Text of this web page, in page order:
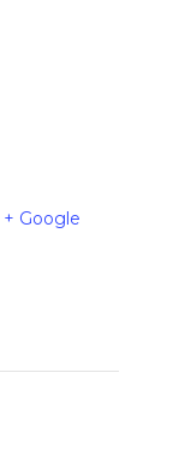
+ Google